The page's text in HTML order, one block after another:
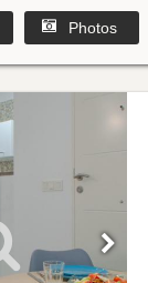
Photos